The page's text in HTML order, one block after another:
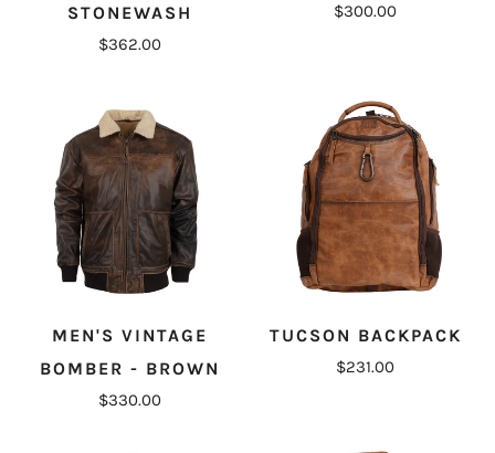
STONEWASH
$362.00
$300.00
MEN'S VINTAGE
BOMBER - BROWN
$330.00
TUCSON BACKPACK
$231.00